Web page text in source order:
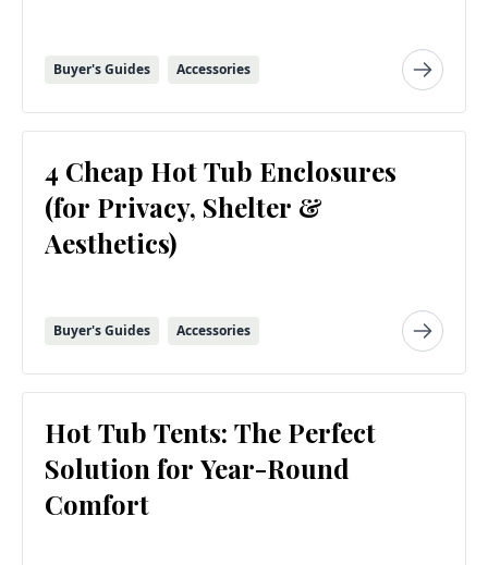
Buyer's Guides Accessories
4 Cheap Hot Tub Enclosures
(for Privacy, Shelter &
Aesthetics)
Buyer's Guides Accessories
Hot Tub Tents: The Perfect
Solution for Year-Round
Comfort